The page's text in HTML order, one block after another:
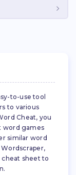
to-use tool
to various
Cheat, you
word games
similar word
cheat sheet to